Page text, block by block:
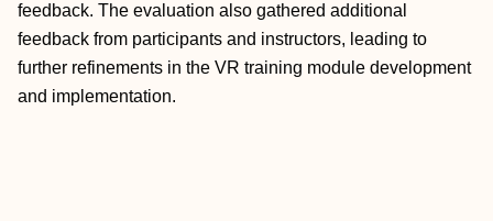
feedback. The evaluation also gathered additional
feedback from participants and instructors, leading to
further refinements in the VR training module development
and implementation.